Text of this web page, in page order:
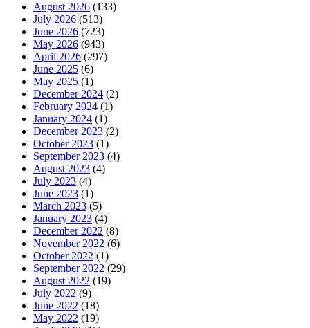
August 2026 (133)
July 2026 (513)
June 2026 (723)
May 2026 (943)
April 2026 (297)
June 2025 (6)
May 2025 (1)
December 2024 (2)
February 2024 (1)
January 2024 (1)
December 2023 (2)
October 2023 (1)
September 2023 (4)
August 2023 (4)
July 2023 (4)
June 2023 (1)
March 2023 (5)
January 2023 (4)
December 2022 (8)
November 2022 (6)
October 2022 (1)
September 2022 (29)
August 2022 (19)
July 2022 (9)
June 2022 (18)
May 2022 (19)